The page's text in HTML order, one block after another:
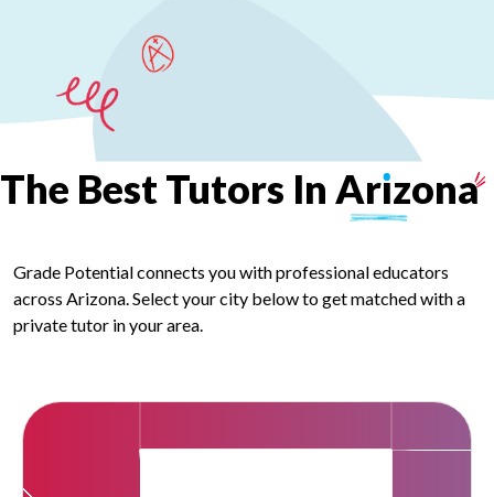
The BestTutors In Arızona
Grade Potential connects you with professional educators
across Arizona. Select your city below to get matched with a
private tutor in your area.